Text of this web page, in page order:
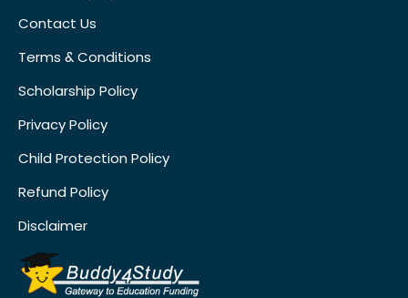
Contact Us
Terms & Conditions
Scholarship Policy
Privacy Policy
Child Protection Policy
Refund Policy
Disclaimer